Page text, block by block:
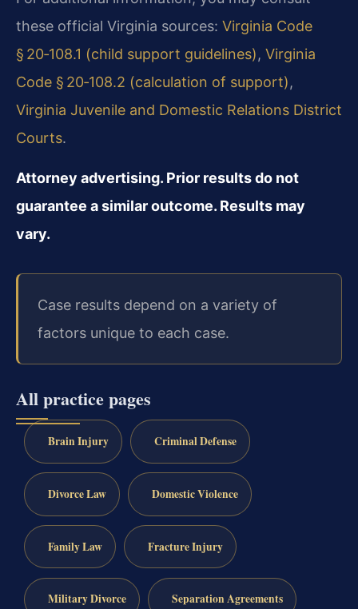
these official Virginia sources: Virginia Code
§ 20‑108.1 (child support guidelines), Virginia
Code § 20‑108.2 (calculation of support),
Virginia Juvenile and Domestic Relations District
Courts.
Attorney advertising. Prior results do not
guarantee a similar outcome. Results may
vary.
Case results depend on a variety of
factors unique to each case.
All practice pages
Brain Injury Criminal Defense
Divorce Law Domestic Violence
Family Law Fracture Injury
Military Divorce Separation Agreements